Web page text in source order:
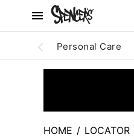
Personal Care
HOME / LOCATOR